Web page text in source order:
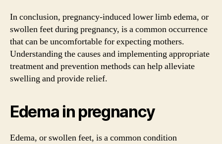
In conclusion, pregnancy-induced lower limb edema, or
swollen feet during pregnancy, is a common occurrence
that can be uncomfortable for expecting mothers.
Understanding the causes and implementing appropriate
treatment and prevention methods can help alleviate
swelling and provide relief.
Edema in pregnancy
Edema, or swollen feet, is a common condition